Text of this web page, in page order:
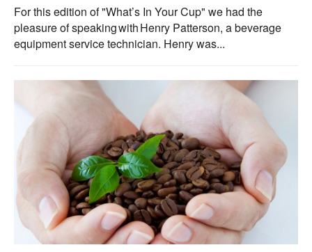
For this edition of "What’s In Your Cup" we had the
pleasure of speaking with Henry Patterson, a beverage
equipment service technician. Henry was...